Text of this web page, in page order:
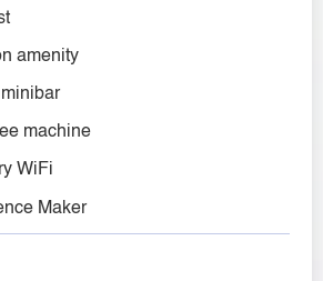
amenity
machine
WiFi
Maker